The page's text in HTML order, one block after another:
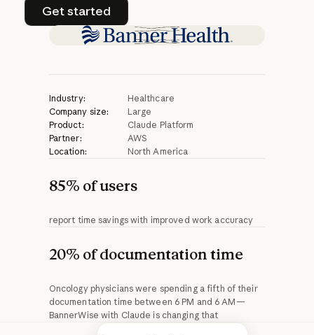
Get started
Get started
Industry:
Healthcare
Company size:
Large
Product:
Claude Platform
Partner:
AWS
Location:
North America
85% of users
report time savings with improved work accuracy
20% of documentation time
Oncology physicians were spending a fifth of their
documentation time between 6 PM and 6 AM—
BannerWise with Claude is changing that